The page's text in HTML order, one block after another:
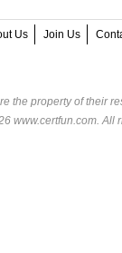
Us Join Us
the property of their
www.certfun.com. All